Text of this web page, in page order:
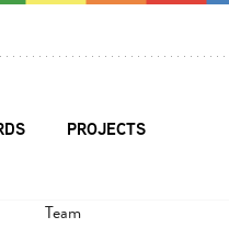
PROJECTS
Team